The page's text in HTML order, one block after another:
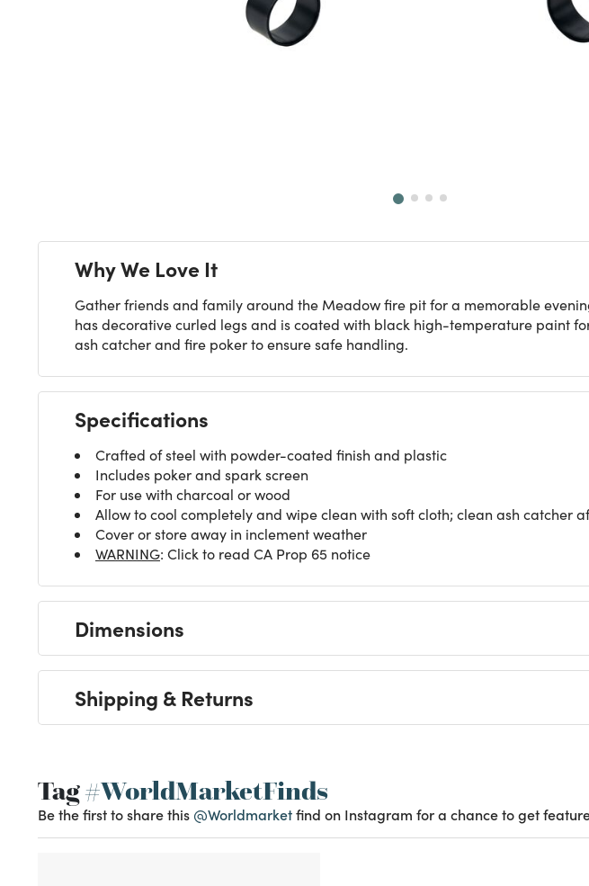
Why We Love It
Gather friends and family around the Meadow fire pit for a memorable
has decorative curled legs and is coated with black high-temperature paint
ash catcher and fire poker to ensure safe handling.
Specifications
Crafted of steel with powder-coated finish and plastic
Includes poker and spark screen
For use with charcoal or wood
Allow to cool completely and wipe clean with soft cloth; clean ash catcher
Cover or store away in inclement weather
WARNING: Click to read CA Prop 65 notice
Dimensions
Shipping & Returns
Tag#WorldMarketFinds
Be the first to share this @Worldmarketfind on Instagram for a chance to get